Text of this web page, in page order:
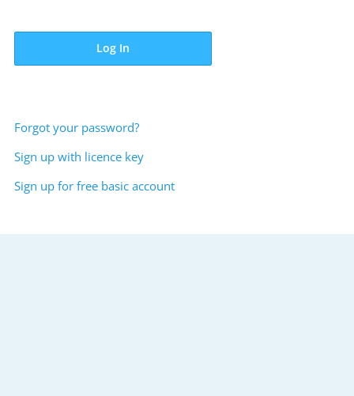
Log In
Forgot your password?
Sign up with licence key
Sign up for free basic account